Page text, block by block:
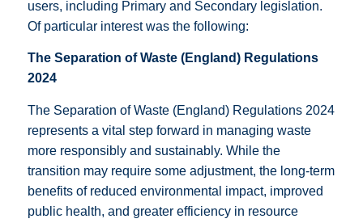
users, including Primary and Secondary legislation.
Of particular interest was the following:
The Separation of Waste (England) Regulations
2024
The Separation of Waste (England) Regulations 2024
represents a vital step forward in managing waste
more responsibly and sustainably. While the
transition may require some adjustment, the long-term
benefits of reduced environmental impact, improved
public health, and greater efficiency in resource